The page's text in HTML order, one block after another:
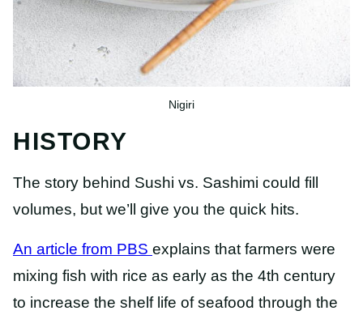
Nigiri
HISTORY
The story behind Sushi vs. Sashimi could fill
volumes, but we’ll give you the quick hits.
An article from PBS explains that farmers were
mixing fish with rice as early as the 4th century
to increase the shelf life of seafood through the